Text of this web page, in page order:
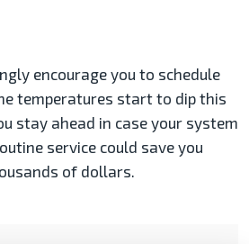
encourage you to schedule
temperatures start to dip this
stay ahead in case your system
service could save you
of dollars.